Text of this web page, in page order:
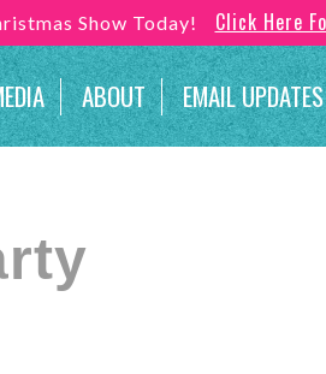
Show Today! Click Here
ABOUT EMAIL UPDATES